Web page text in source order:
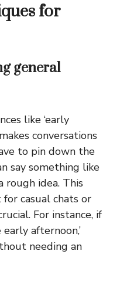
for
general
like ‘early
conversations
to pin down the
say something like
rough idea. This
casual chats or
For instance, if
afternoon,’
needing an